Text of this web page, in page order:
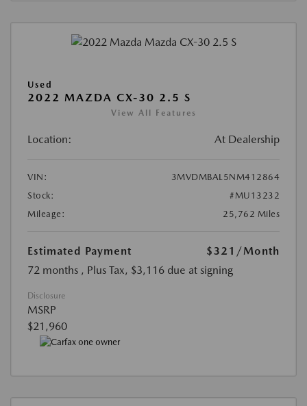
Used
2022 MAZDA CX-30 2.5 S
View All Features
Location: At Dealership
VIN:
3MVDMBAL5NM412864
Stock:
#MU13232
Mileage:
25,762 Miles
Estimated Payment $321 /Month
72 months , Plus Tax, $3,116 due at signing
Disclosure
MSRP
$21,960